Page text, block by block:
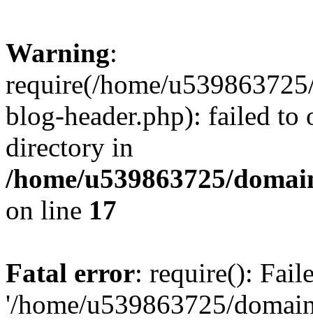
Warning:
require(/home/
blog-header.php): failed to
directory in
/home/u539863725/
on line 17
Fatal error: require():
'/home/u539863725/